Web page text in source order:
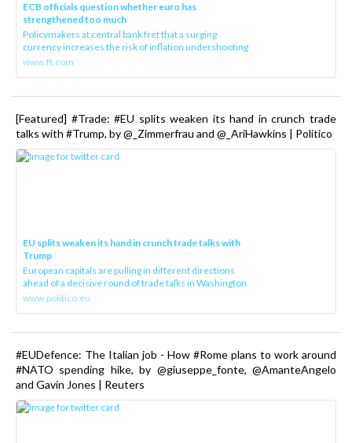
ECB officials question whether euro has
strengthened too much
Policymakers at central bank fret that a surging
currency increases the risk of inflation undershooting
www.ft.com
[Featured] #Trade: #EU splits weaken its hand in crunch trade
talks with #Trump, by @_Zimmerfrau and @_AriHawkins | Politico
EU splits weaken its hand in crunch trade talks with
Trump
European capitals are pulling in different directions
ahead of a decisive round of trade talks in Washington.
www.politico.eu
#EUDefence: The Italian job - How #Rome plans to work around
#NATO spending hike, by @giuseppe_fonte, @AmanteAngelo
and Gavin Jones | Reuters